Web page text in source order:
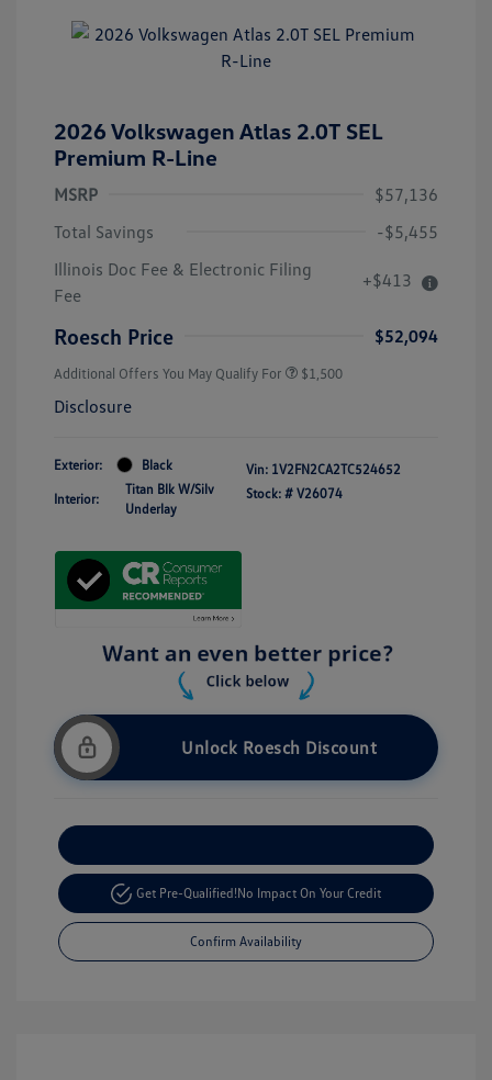
2026 Volkswagen Atlas 2.0T SEL
Premium R-Line
MSRP
$57,136
Total Savings
-$5,455
Illinois Doc Fee & Electronic Filing
Fee
+$413
Roesch Price $52,094
Additional Offers You May Qualify For $1,500
Disclosure
Exterior: Black
Interior:
Titan Blk W/Silv
Underlay
Vin: 1V2FN2CA2TC524652
Stock: # V26074
Unlock Roesch Discount
Get Pre-Qualified!No Impact On Your Credit
Confirm Availability